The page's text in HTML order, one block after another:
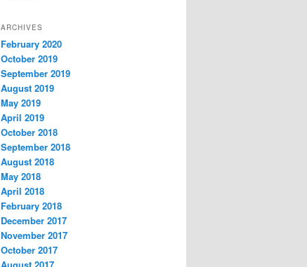
ARCHIVES
February 2020
October 2019
September 2019
August 2019
May 2019
April 2019
October 2018
September 2018
August 2018
May 2018
April 2018
February 2018
December 2017
November 2017
October 2017
August 2017